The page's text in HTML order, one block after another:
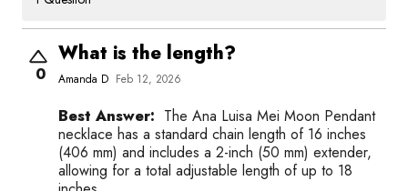
0
What is the length?
Amanda D Feb 12, 2026
Best Answer: The Ana Luisa Mei Moon Pendant
necklace has a standard chain length of 16 inches
(406 mm) and includes a 2-inch (50 mm) extender,
allowing for a total adjustable length of up to 18